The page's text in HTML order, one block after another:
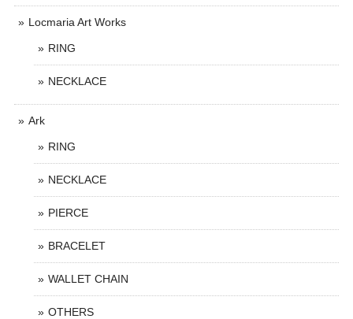
Locmaria Art Works
RING
NECKLACE
Ark
RING
NECKLACE
PIERCE
BRACELET
WALLET CHAIN
OTHERS